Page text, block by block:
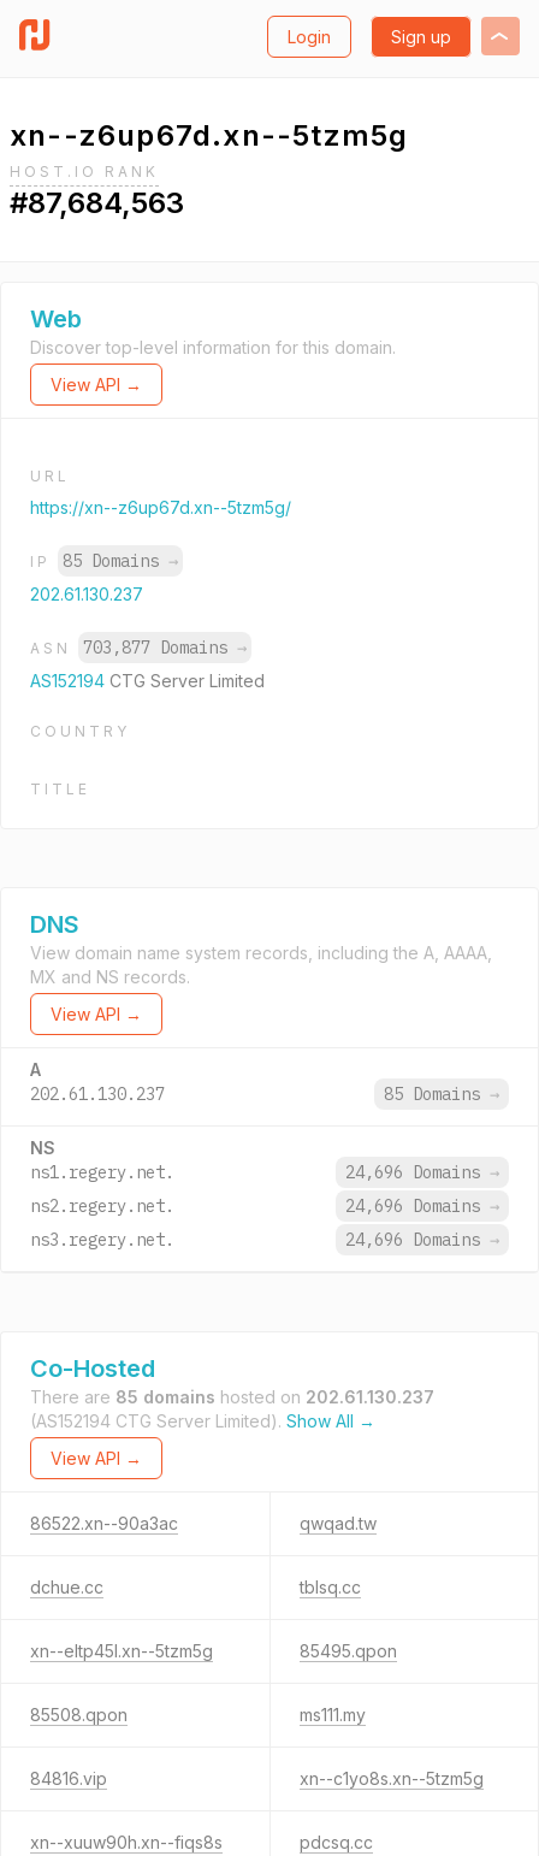
Login Sign up
xn--z6up67d.xn--5tzm5g
HOST.IO RANK
#87,684,563
Web
Discover top-level information for this domain.
View API →
URL
https://xn--z6up67d.xn--5tzm5g/
IP 85 Domains →
202.61.130.237
ASN 703,877 Domains →
AS152194 CTG Server Limited
COUNTRY
TITLE
DNS
View domain name system records, including the A, AAAA,
MX and NS records.
View API →
A
202.61.130.237 85 Domains →
NS
ns1.regery.net. 24,696 Domains →
ns2.regery.net.
24,696 Domains →
ns3.regery.net.
24,696 Domains →
Co-Hosted
There are 85 domains hosted on 202.61.130.237
(AS152194 CTG Server Limited). Show All →
View API →
86522.xn--90a3ac qwqad.tw
dchue.cc tblsq.cc
xn--eltp45l.xn--5tzm5g 85495.qpon
85508.qpon ms111.my
84816.vip xn--c1yo8s.xn--5tzm5g
xn--xuuw90h.xn--fiqs8s pdcsq.cc